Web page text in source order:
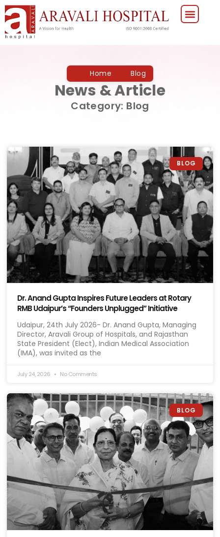
Home Blog
News & Article
Category: Blog
BLOG
Dr. Anand Gupta Inspires Future Leaders at Rotary
RMB Udaipur’s “Founders Unplugged” Initiative
Udaipur, 24th July 2026- Dr. Anand Gupta, Managing
Director, Aravali Group of Hospitals, and Rajasthan
State President (Elect), Indian Medical Association
(IMA), was invited as the
July 24, 2026 No Comments
BLOG